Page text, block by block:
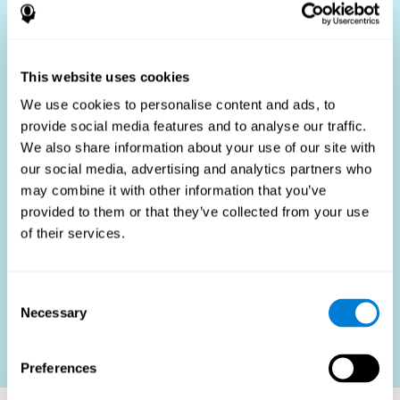
This website uses cookies
We use cookies to personalise content and ads, to
provide social media features and to analyse our traffic.
We also share information about your use of our site with
our social media, advertising and analytics partners who
may combine it with other information that you’ve
provided to them or that they’ve collected from your use
of their services.
Selection
Necessary
Preferences
process by providing objective data that supports better
only for identifying the most suitable candidates but also
for promoting fairness and diversity in the hiring process
by focusing on the specific requirements of the job rather
than subjective impressions.
HR Professionals: Enhance recruitment efficiency,
reduce turnover, and build stronger teams.
Candidates: Engage in a fair, efficient assessment